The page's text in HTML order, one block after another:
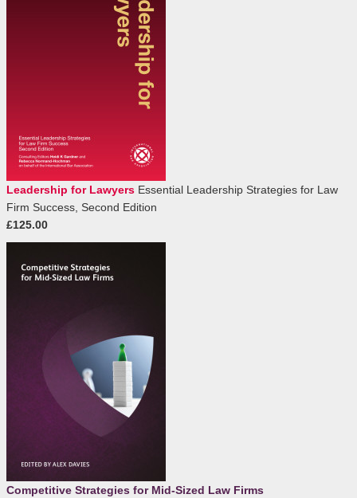
Leadership for Lawyers Essential Leadership Strategies for Law
Firm Success, Second Edition
£125.00
Competitive Strategies for Mid-Sized Law Firms